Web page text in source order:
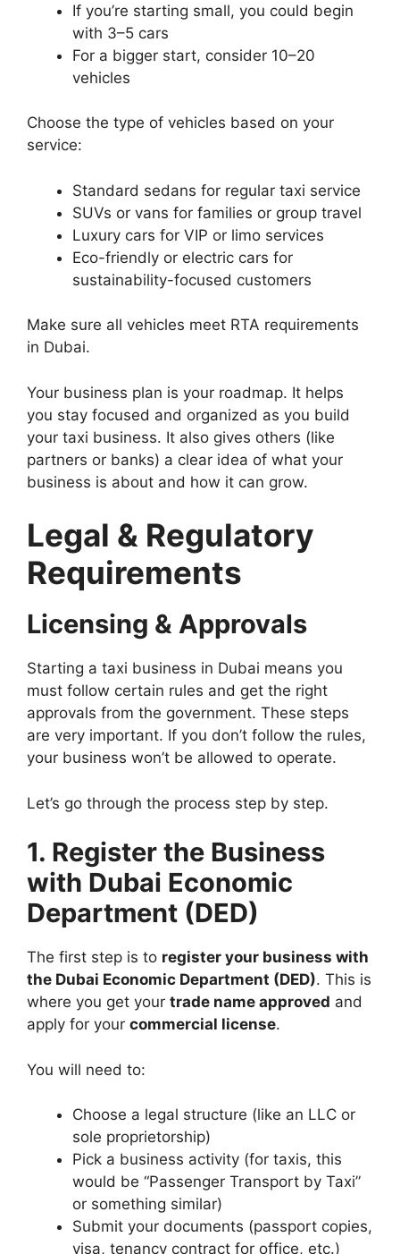
If you’re starting small, you could begin
with 3–5 cars
For a bigger start, consider 10–20
vehicles
Choose the type of vehicles based on your
service:
Standard sedans for regular taxi service
SUVs or vans for families or group travel
Luxury cars for VIP or limo services
Eco-friendly or electric cars for
sustainability-focused customers
Make sure all vehicles meet RTA requirements
in Dubai.
Your business plan is your roadmap. It helps
you stay focused and organized as you build
your taxi business. It also gives others (like
partners or banks) a clear idea of what your
business is about and how it can grow.
Legal & Regulatory
Requirements
Licensing & Approvals
Starting a taxi business in Dubai means you
must follow certain rules and get the right
approvals from the government. These steps
are very important. If you don’t follow the rules,
your business won’t be allowed to operate.
Let’s go through the process step by step.
1. Register the Business
with Dubai Economic
Department (DED)
The first step is to register your business with
the Dubai Economic Department (DED). This is
where you get your trade name approved and
apply for your commercial license.
You will need to:
Choose a legal structure (like an LLC or
sole proprietorship)
Pick a business activity (for taxis, this
would be “Passenger Transport by Taxi”
or something similar)
Submit your documents (passport copies,
visa, tenancy contract for office, etc.)